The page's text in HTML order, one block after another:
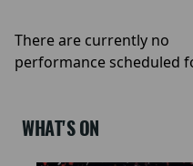
There are currently no
performance scheduled
WHAT'S ON